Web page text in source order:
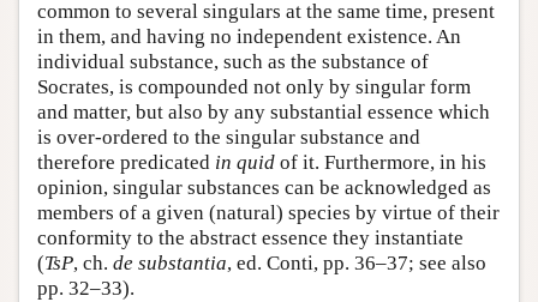
common to several singulars at the same time, present
in them, and having no independent existence. An
individual substance, such as the substance of
Socrates, is compounded not only by singular form
and matter, but also by any substantial essence which
is over-ordered to the singular substance and
therefore predicated in quid of it. Furthermore, in his
opinion, singular substances can be acknowledged as
members of a given (natural) species by virtue of their
conformity to the abstract essence they instantiate
(TsP, ch. de substantia, ed. Conti, pp. 36–37; see also
pp. 32–33).